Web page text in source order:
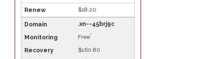
$18.20
.xn--45brj9c
Free*
$160.80